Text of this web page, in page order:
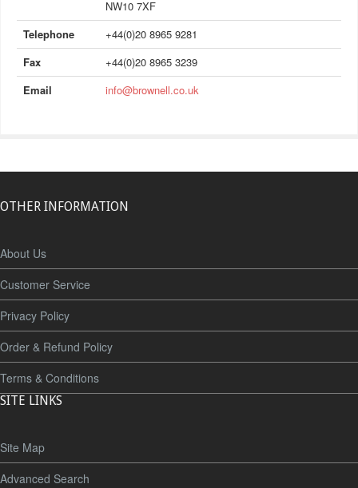
NW10 7XF
Telephone
+44(0)20 8965 9281
Fax
+44(0)20 8965 3239
Email
info@brownell.co.uk
OTHER INFORMATION
About Us
Customer Service
Privacy Policy
Order & Refund Policy
Terms & Conditions
SITE LINKS
Site Map
Advanced Search